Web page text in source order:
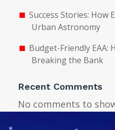
Success Stories: How
Urban Astronomy
Budget-Friendly
Breaking the Bank
Recent Comments
No comments to